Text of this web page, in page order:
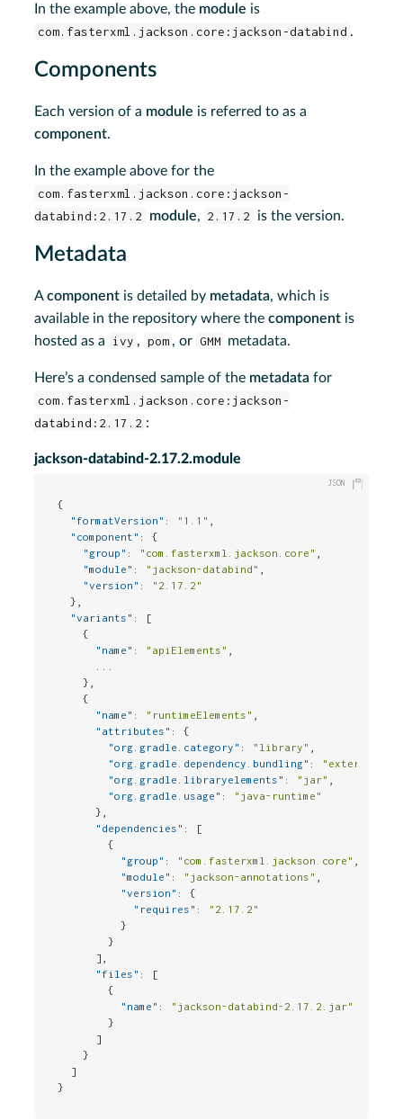
In the example above, the module is
com.fasterxml.jackson.core:jackson-databind .
Components
Each version of a module is referred to as a
component.
In the example above for the
com.fasterxml.jackson.core:jackson-
databind:2.17.2
module, 2.17.2 is the version.
Metadata
Acomponent is detailed by metadata, which is
available in the repository where thecomponent is
hosted as a
ivy , pom , or GMM metadata.
Here’s a condensed sample of the metadata for
com.fasterxml.jackson.core:jackson-
databind:2.17.2 :
jackson-databind-2.17.2.module
{
"formatVersion" : "1.1"
"component" :
{
"group" : "com.fasterxml.jackson.core"
"module" : "jackson-databind"
"version" :
"2.17.2"
}
"variants" :
[
{
"name" : "apiElements"
}
{
"name" : "runtimeElements"
"attributes" :
{
"org.gradle.category" : "library"
"org.gradle.dependency.bundling" : "external"
"org.gradle.libraryelements" : "jar"
"org.gradle.usage" :
"java-runtime"
}
"dependencies" :
[
{
"group" : "com.fasterxml.jackson.core"
"module" : "jackson-annotations"
"version" :
{
"requires" :
"2.17.2"
}
}
]
"files" :
[
{
"name" :
"jackson-databind-2.17.2.jar"
}
]
}
]
}